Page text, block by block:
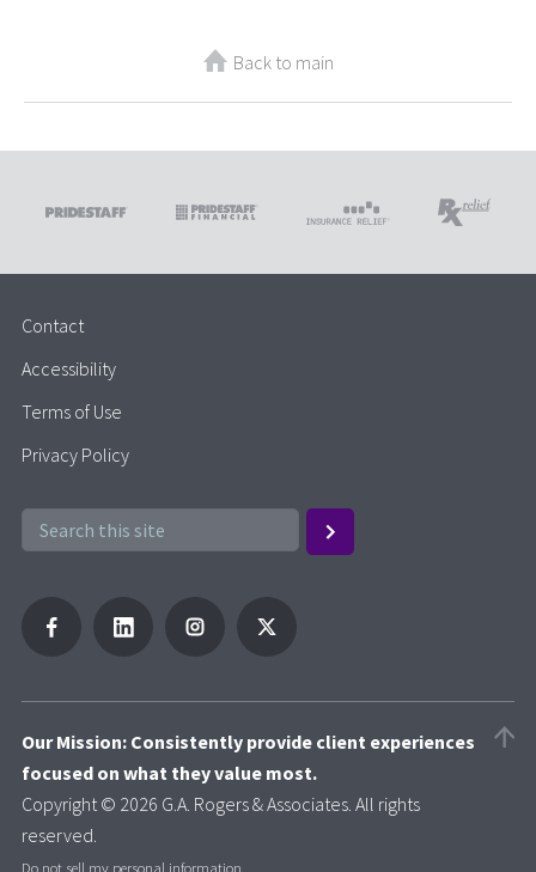
Back to main
Contact
Accessibility
Terms of Use
Privacy Policy
Our Mission: Consistently provide client experiences
focused on what they value most.
Copyright © 2026 G.A. Rogers & Associates. All rights
reserved.
Do not sell my personal information